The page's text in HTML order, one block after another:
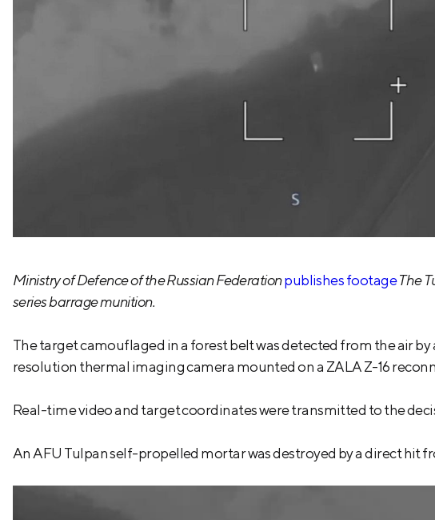
Ministry of Defence of the Russian Federationpublishes footageThe
series barrage munition.
The target camouflaged in a forest belt was detected from the air
resolution thermal imaging camera mounted on a ZALA Z-16
Real-time video and target coordinates were transmitted to the
An AFU Tulpan self-propelled mortar was destroyed by a direct hit